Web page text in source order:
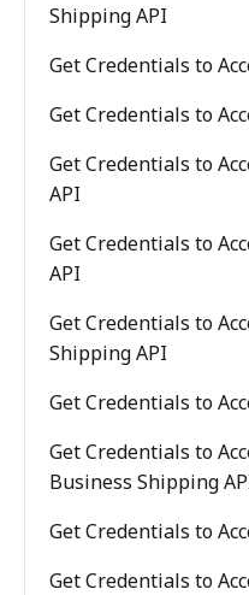
Shipping API
Get Credentials to
Get Credentials to
Get Credentials to
API
Get Credentials to
API
Get Credentials to
Shipping API
Get Credentials to
Get Credentials to
Business Shipping
Get Credentials to
Get Credentials to